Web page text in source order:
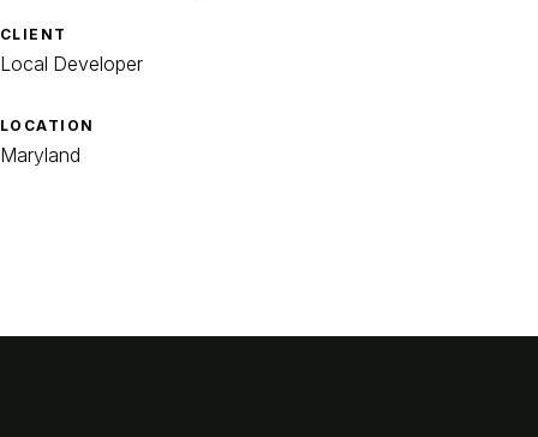
CLIENT
Local Developer
LOCATION
Maryland